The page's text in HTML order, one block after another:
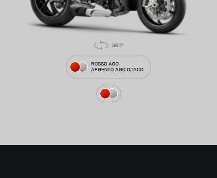
ROSSO AGO
ARGENTO AGO OPACO